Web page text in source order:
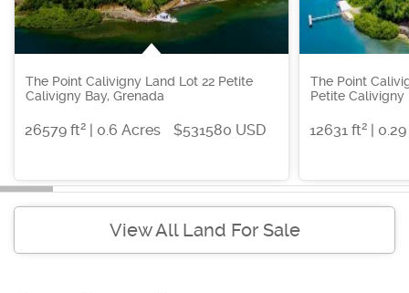
The Point Calivigny Land Lot 22 Petite
Calivigny Bay, Grenada
26579 ft2 | 0.6 Acres $531580 USD
The Point
Petite Calivigny
12631 ft2 |
View All Land For Sale